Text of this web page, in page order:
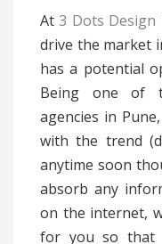
At3 Dots Design
drive the market
has a potential
Being one of
agencies in
with the trend
anytime soon
absorb any
on the internet,
for you so that